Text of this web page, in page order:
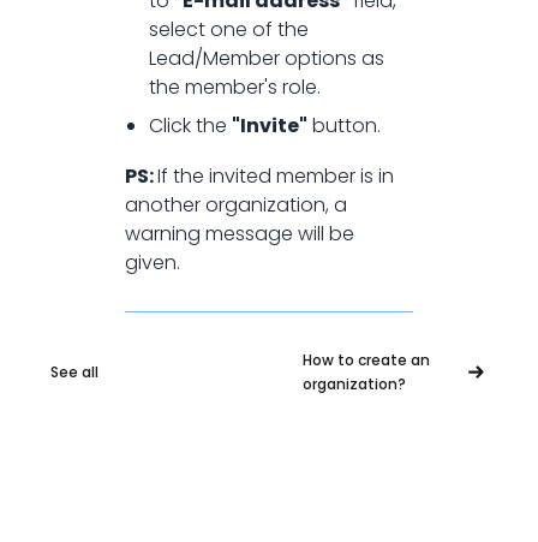
organization?
select one of the
Lead/Member options as
the member's role.
Click the "Invite" button.
PS:If the invited member is in
another organization, a
warning message will be
given.
See all
How to create an
organization?